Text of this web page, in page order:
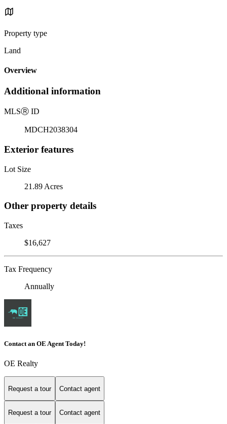
Property type
Land
Overview
Additional information
MLSⓇ ID
MDCH2038304
Exterior features
Lot Size
21.89 Acres
Other property details
Taxes
$16,627
Tax Frequency
Annually
Contact an OE Agent Today!
OE Realty
Request a tour Contact agent
Request a tour Contact agent